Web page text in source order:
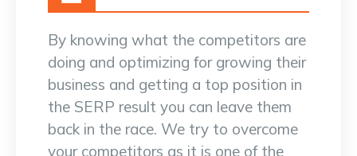
By knowing what the competitors are
doing and optimizing for growing their
business and getting a top position in
the SERP result you can leave them
back in the race. We try to overcome
your competitors as it is one of the